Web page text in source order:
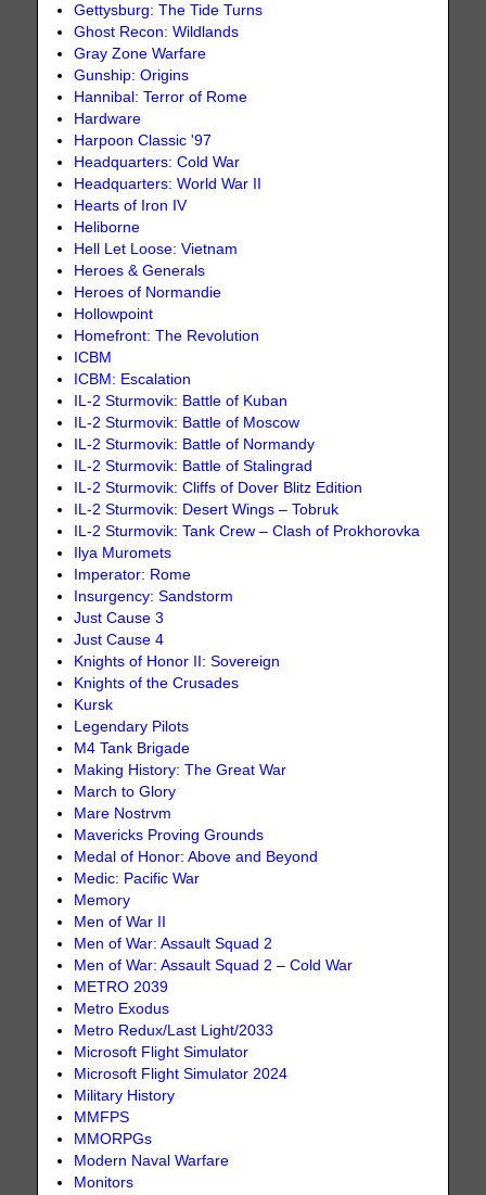
Gettysburg: The Tide Turns
Ghost Recon: Wildlands
Gray Zone Warfare
Gunship: Origins
Hannibal: Terror of Rome
Hardware
Harpoon Classic '97
Headquarters: Cold War
Headquarters: World War II
Hearts of Iron IV
Heliborne
Hell Let Loose: Vietnam
Heroes & Generals
Heroes of Normandie
Hollowpoint
Homefront: The Revolution
ICBM
ICBM: Escalation
IL-2 Sturmovik: Battle of Kuban
IL-2 Sturmovik: Battle of Moscow
IL-2 Sturmovik: Battle of Normandy
IL-2 Sturmovik: Battle of Stalingrad
IL-2 Sturmovik: Cliffs of Dover Blitz Edition
IL-2 Sturmovik: Desert Wings – Tobruk
IL-2 Sturmovik: Tank Crew – Clash of Prokhorovka
Ilya Muromets
Imperator: Rome
Insurgency: Sandstorm
Just Cause 3
Just Cause 4
Knights of Honor II: Sovereign
Knights of the Crusades
Kursk
Legendary Pilots
M4 Tank Brigade
Making History: The Great War
March to Glory
Mare Nostrvm
Mavericks Proving Grounds
Medal of Honor: Above and Beyond
Medic: Pacific War
Memory
Men of War II
Men of War: Assault Squad 2
Men of War: Assault Squad 2 – Cold War
METRO 2039
Metro Exodus
Metro Redux/Last Light/2033
Microsoft Flight Simulator
Microsoft Flight Simulator 2024
Military History
MMFPS
MMORPGs
Modern Naval Warfare
Monitors